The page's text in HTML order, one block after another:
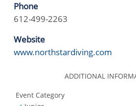
Phone
612-499-2263
Website
www.northstardiving.com
ADDITIONAL
Event Category